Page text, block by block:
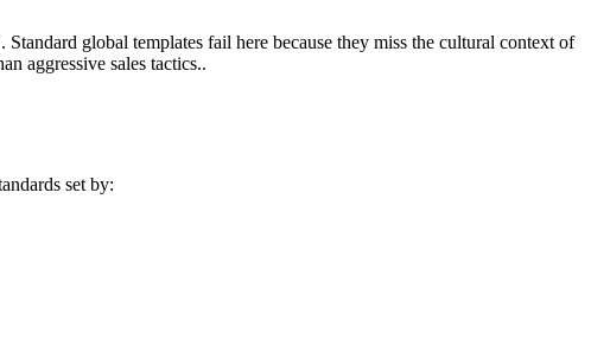
global templates fail here because they miss the cultural context of
aggressive sales tactics..
set by: